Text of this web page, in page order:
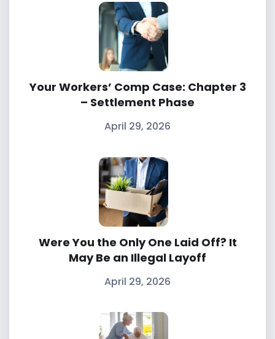
Your Workers’ Comp Case: Chapter 3
– Settlement Phase
April 29, 2026
Were You the Only One Laid Off? It
May Be an Illegal Layoff
April 29, 2026